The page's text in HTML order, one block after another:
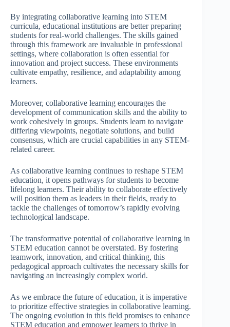
By integrating collaborative learning into STEM
curricula, educational institutions are better preparing
students for real-world challenges. The skills gained
through this framework are invaluable in professional
settings, where collaboration is often essential for
innovation and project success. These environments
cultivate empathy, resilience, and adaptability among
learners.
Moreover, collaborative learning encourages the
development of communication skills and the ability to
work cohesively in groups. Students learn to navigate
differing viewpoints, negotiate solutions, and build
consensus, which are crucial capabilities in any STEM-
related career.
As collaborative learning continues to reshape STEM
education, it opens pathways for students to become
lifelong learners. Their ability to collaborate effectively
will position them as leaders in their fields, ready to
tackle the challenges of tomorrow’s rapidly evolving
technological landscape.
The transformative potential of collaborative learning in
STEM education cannot be overstated. By fostering
teamwork, innovation, and critical thinking, this
pedagogical approach cultivates the necessary skills for
navigating an increasingly complex world.
As we embrace the future of education, it is imperative
to prioritize effective strategies in collaborative learning.
The ongoing evolution in this field promises to enhance
STEM education and empower learners to thrive in